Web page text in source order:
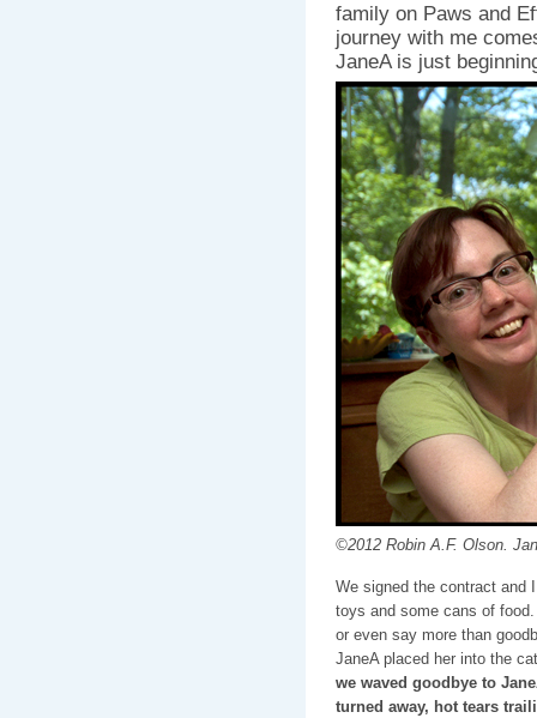
family on Paws and
journey with me
JaneA is just
©2012 Robin A.F. Olson.
We signed the contract and
toys and some cans of
or even say more than
JaneA placed her into the
we waved goodbye to
turned away, hot tears